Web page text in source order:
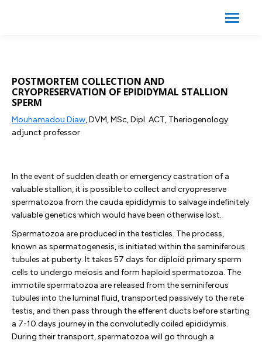
POSTMORTEM COLLECTION AND
CRYOPRESERVATION OF EPIDIDYMAL STALLION
SPERM
Mouhamadou Diaw, DVM, MSc, Dipl. ACT, Theriogenology
adjunct professor
In the event of sudden death or emergency castration of a
valuable stallion, it is possible to collect and cryopreserve
spermatozoa from the cauda epididymis to salvage indefinitely
valuable genetics which would have been otherwise lost.
Spermatozoa are produced in the testicles. The process,
known as spermatogenesis, is initiated within the seminiferous
tubules at puberty. It takes 57 days for diploid primary sperm
cells to undergo meiosis and form haploid spermatozoa. The
immotile spermatozoa are released from the seminiferous
tubules into the luminal fluid, transported passively to the rete
testis, and then pass through the efferent ducts before starting
a 7-10 days journey in the convolutedly coiled epididymis.
During their transport, spermatozoa will go through a